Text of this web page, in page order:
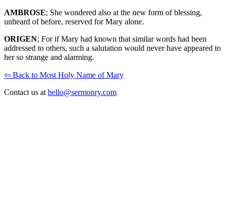
AMBROSE; She wondered also at the new form of blessing,
unheard of before, reserved for Mary alone.
ORIGEN; For if Mary had known that similar words had been
addressed to others, such a salutation would never have appeared to
her so strange and alarming.
⇦ Back to Most Holy Name of Mary
Contact us at hello@sermonry.com